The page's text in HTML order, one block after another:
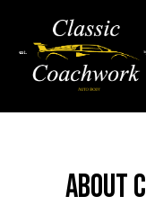
ABOUT
HOME
ABOUT
OUR MISSION